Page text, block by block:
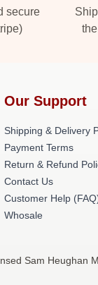
secure
Our Support
Shipping & Delivery
Payment Terms
Return & Refund
Contact Us
Customer Help
Whosale
Sam Heughan